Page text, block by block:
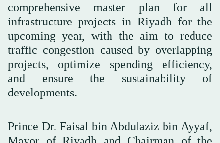
comprehensive master plan for all
infrastructure projects in Riyadh for the
upcoming year, with the aim to reduce
traffic congestion caused by overlapping
projects, optimize spending efficiency,
and ensure the sustainability of
developments.
Prince Dr. Faisal bin Abdulaziz bin Ayyaf,